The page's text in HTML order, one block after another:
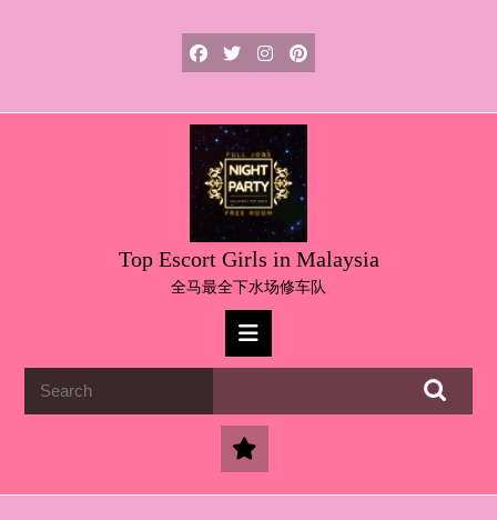
Top Escort Girls in Malaysia
全马最全下水场修车队
for: